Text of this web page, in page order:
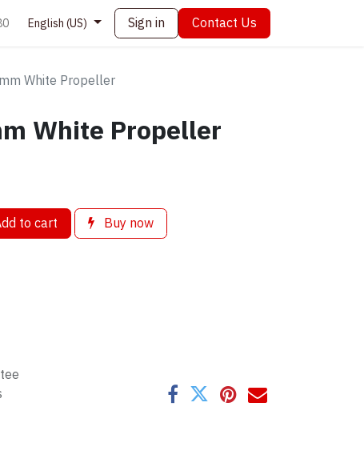
English (US) Sign in Contact Us
White Propeller
White Propeller
to cart Buy now